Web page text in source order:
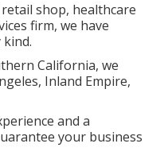
shop, healthcare
firm, we have
California, we
Inland Empire,
and a
your business